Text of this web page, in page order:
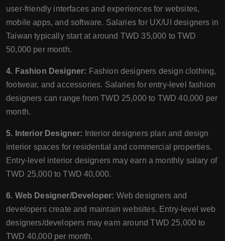
user-friendly interfaces and experiences for websites,
mobile apps, and software. Salaries for UX/UI designers in
Taiwan typically start at around TWD 35,000 to TWD
50,000 per month.
4. Fashion Designer: Fashion designers design clothing,
footwear, and accessories. Salaries for entry-level fashion
designers can range from TWD 25,000 to TWD 40,000 per
month.
5. Interior Designer: Interior designers plan and design
interior spaces for residential and commercial properties.
Entry-level interior designers may earn a monthly salary of
TWD 25,000 to TWD 40,000.
6. Web Designer/Developer: Web designers and
developers create and maintain websites. Entry-level web
designers/developers may earn around TWD 25,000 to
TWD 40,000 per month.